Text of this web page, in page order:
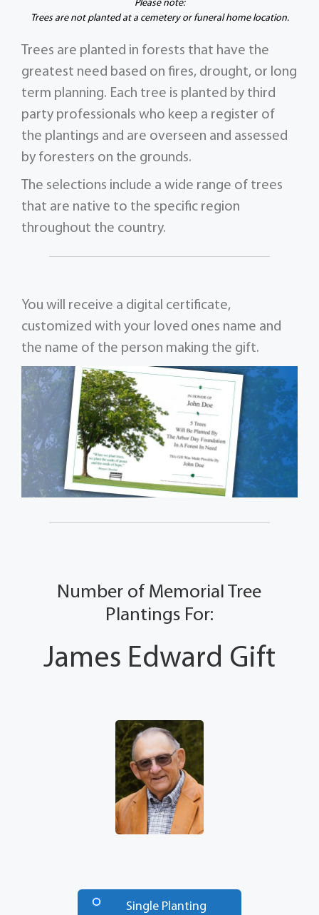
Please note:
Trees are not planted at a cemetery or funeral home location.
Trees are planted in forests that have the
greatest need based on fires, drought, or long
term planning. Each tree is planted by third
party professionals who keep a register of
the plantings and are overseen and assessed
by foresters on the grounds.
The selections include a wide range of trees
that are native to the specific region
throughout the country.
You will receive a digital certificate,
customized with your loved ones name and
the name of the person making the gift.
Number of Memorial Tree
Plantings For:
James Edward Gift
Single Planting